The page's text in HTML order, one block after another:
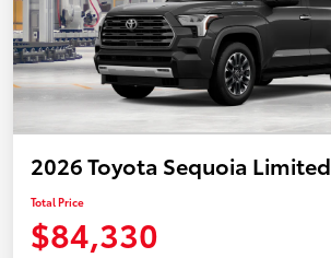
2026 Toyota Sequoia Limited
Total Price
$84,330